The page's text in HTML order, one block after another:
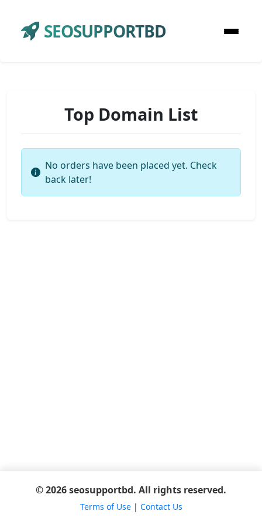
SEOSUPPORTBD
Top Domain List
No orders have been placed yet. Check
back later!
© 2026 seosupportbd. All rights reserved.
Terms of Use| Contact Us